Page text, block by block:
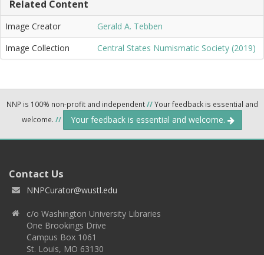
Related Content
Image Creator
Gerald A. Tebben
Image Collection
Central States Numismatic Society (2019)
NNP is 100% non-profit and independent//Your feedback is essential and
welcome. // Your feedback is essential and welcome.
Contact Us
NNPCurator@wustl.edu
c/o Washington University Libraries
One Brookings Drive
Campus Box 1061
St. Louis, MO 63130